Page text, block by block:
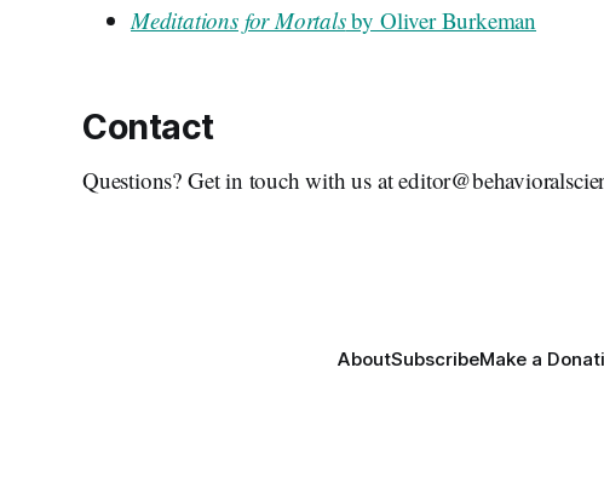
Meditations for Mortalsby Oliver Burkeman
Contact
Questions? Get in touch with us at
AboutSubscribeMake a